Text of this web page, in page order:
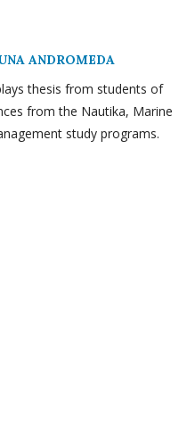
ANDROMEDA
thesis from students of
from the Nautika, Marine
study programs.